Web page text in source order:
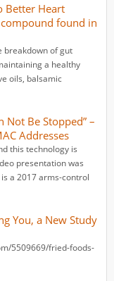
Better Heart
found in
breakdown of gut
a healthy
oils, balsamic
Not Be Stopped” –
Addresses
this technology is
presentation was
a 2017 arms-control
You, a New Study
5509669/fried-foods-